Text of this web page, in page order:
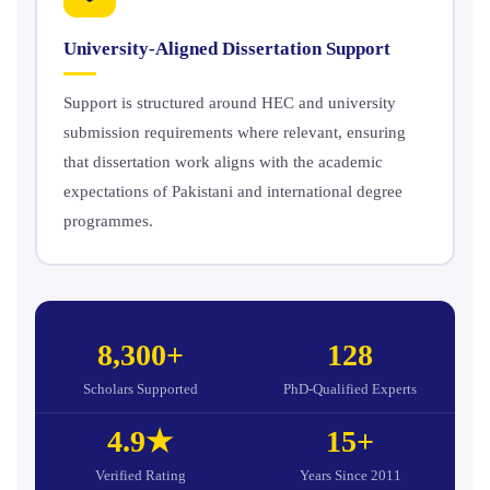
University-Aligned Dissertation Support
Support is structured around HEC and university
submission requirements where relevant, ensuring
that dissertation work aligns with the academic
expectations of Pakistani and international degree
programmes.
8,300+
Scholars Supported
128
PhD-Qualified Experts
4.9★
Verified Rating
15+
Years Since 2011